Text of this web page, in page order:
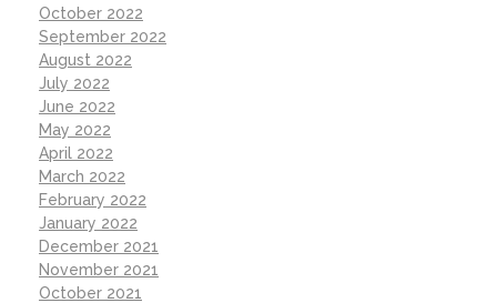
October 2022
September 2022
August 2022
July 2022
June 2022
May 2022
April 2022
March 2022
February 2022
January 2022
December 2021
November 2021
October 2021